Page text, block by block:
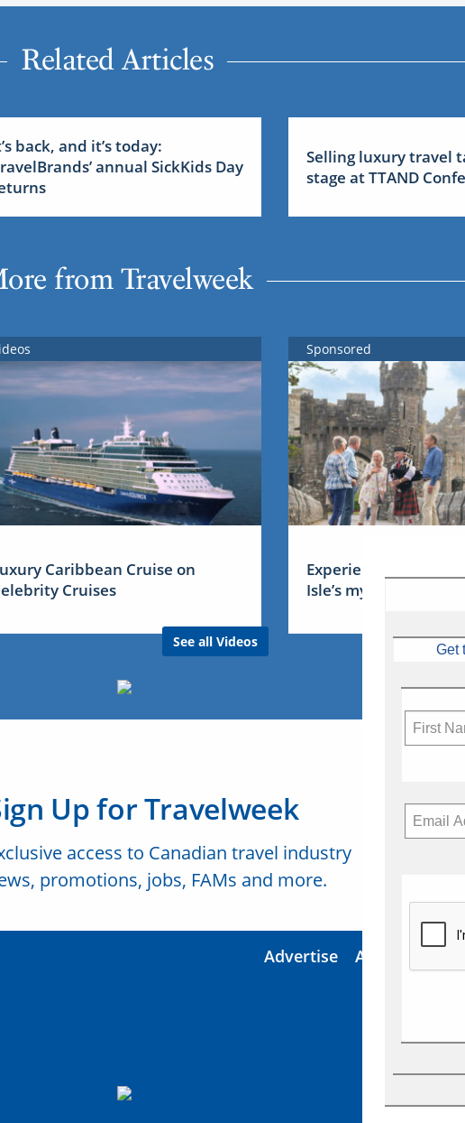
Related Articles
back, and it’s today:
annual SickKids Day
Selling luxury travel
stage at TTAND
from Travelweek
Caribbean Cruise on
Cruises
See all Videos
Sponsored
Experience Ireland:
Isle’s mythical tales
Up for Travelweek
access to Canadian travel industry
promotions, jobs, FAMs and more.
Advertise About Us
Get